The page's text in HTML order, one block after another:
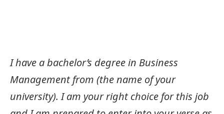
I have a bachelor’s degree in Business
Management from (the name of your
university). I am your right choice for this job